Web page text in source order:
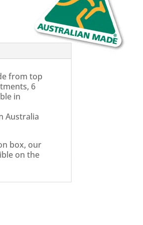
from top
6
in
Australia
box, our
on the